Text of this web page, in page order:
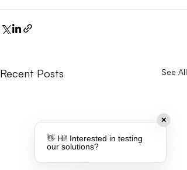
Recent Posts See All
✕
👋 Hi! Interested in testing
our solutions?